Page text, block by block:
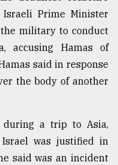
Prime Minister
military to conduct
accusing Hamas of
said in response
the body of another
during a trip to Asia,
was justified in
said was an incident